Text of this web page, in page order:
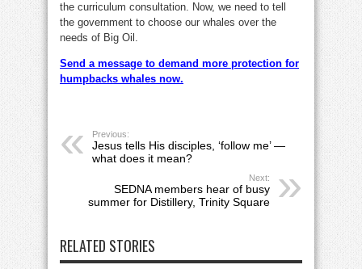
the curriculum consultation. Now, we need to tell
the government to choose our whales over the
needs of Big Oil.
Send a message to demand more protection for
humpbacks whales now.
Previous:
Jesus tells His disciples, ‘follow me’ —
what does it mean?
Next:
SEDNA members hear of busy
summer for Distillery, Trinity Square
RELATED STORIES